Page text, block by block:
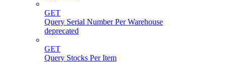
GET
Query Serial Number Per Warehouse
deprecated
GET
Query Stocks Per Item